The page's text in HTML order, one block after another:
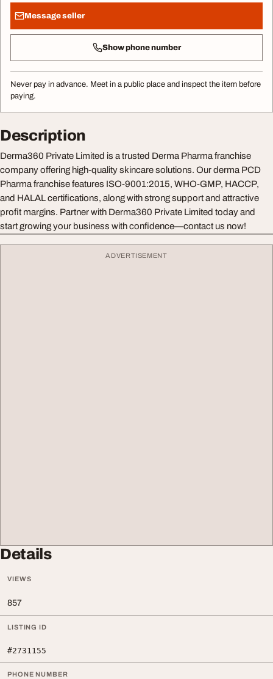
Message seller
Show phone number
Never pay in advance. Meet in a public place and inspect the item before
paying.
Description
Derma360 Private Limited is a trusted Derma Pharma franchise
company offering high-quality skincare solutions. Our derma PCD
Pharma franchise features ISO-9001:2015, WHO-GMP, HACCP,
and HALAL certifications, along with strong support and attractive
profit margins. Partner with Derma360 Private Limited today and
start growing your business with confidence—contact us now!
ADVERTISEMENT
Details
VIEWS
857
LISTING ID
#2731155
PHONE NUMBER